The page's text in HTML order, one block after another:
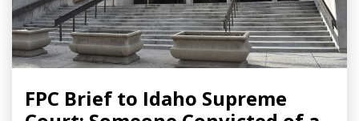
FPC Brief to Idaho Supreme